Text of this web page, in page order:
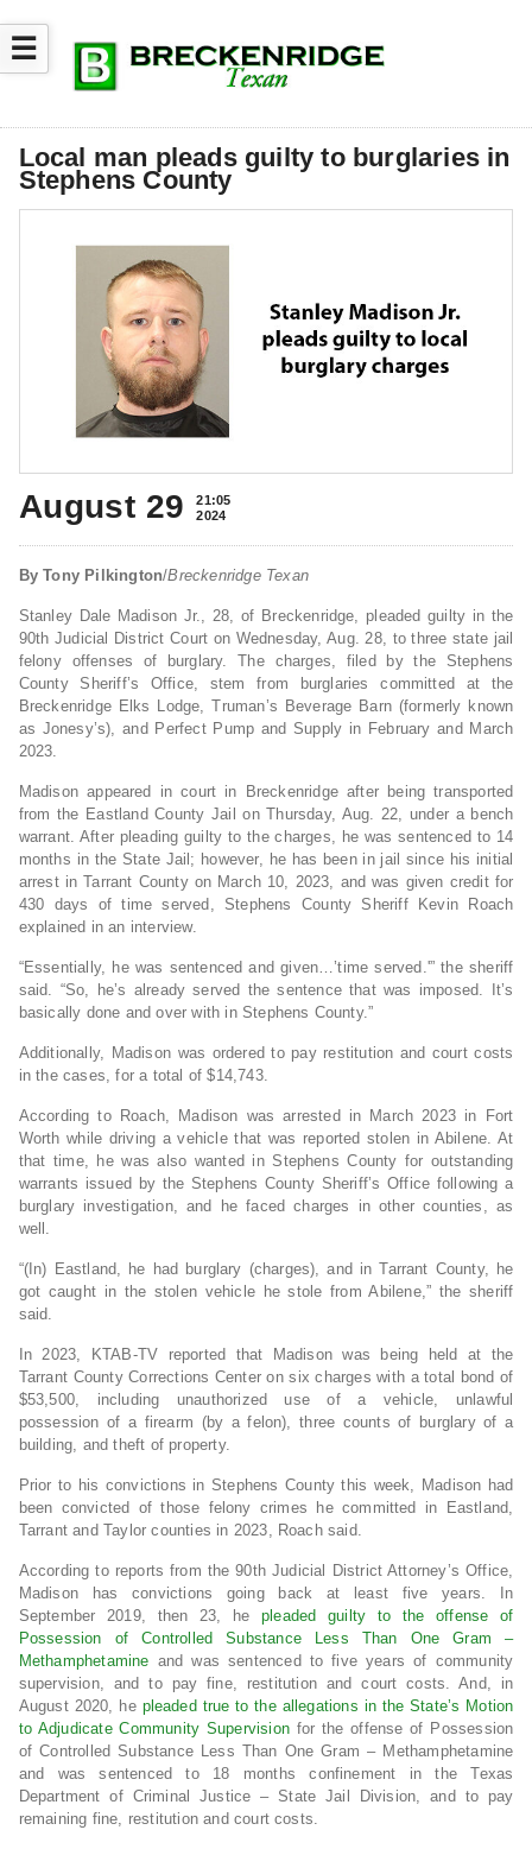
☰
Local man pleads guilty to burglaries in
Stephens County
August 29
21:05
2024
By Tony Pilkington/Breckenridge Texan
Stanley Dale Madison Jr., 28, of Breckenridge, pleaded guilty in the
90th Judicial District Court on Wednesday, Aug. 28, to three state jail
felony offenses of burglary. The charges, filed by the Stephens
County Sheriff’s Office, stem from burglaries committed at the
Breckenridge Elks Lodge, Truman’s Beverage Barn (formerly known
as Jonesy’s), and Perfect Pump and Supply in February and March
2023.
Madison appeared in court in Breckenridge after being transported
from the Eastland County Jail on Thursday, Aug. 22, under a bench
warrant. After pleading guilty to the charges, he was sentenced to 14
months in the State Jail; however, he has been in jail since his initial
arrest in Tarrant County on March 10, 2023, and was given credit for
430 days of time served, Stephens County Sheriff Kevin Roach
explained in an interview.
“Essentially, he was sentenced and given…’time served.'” the sheriff
said. “So, he’s already served the sentence that was imposed. It’s
basically done and over with in Stephens County.”
Additionally, Madison was ordered to pay restitution and court costs
in the cases, for a total of $14,743.
According to Roach, Madison was arrested in March 2023 in Fort
Worth while driving a vehicle that was reported stolen in Abilene. At
that time, he was also wanted in Stephens County for outstanding
warrants issued by the Stephens County Sheriff’s Office following a
burglary investigation, and he faced charges in other counties, as
well.
“(In) Eastland, he had burglary (charges), and in Tarrant County, he
got caught in the stolen vehicle he stole from Abilene,” the sheriff
said.
In 2023, KTAB-TV reported that Madison was being held at the
Tarrant County Corrections Center on six charges with a total bond of
$53,500, including unauthorized use of a vehicle, unlawful
possession of a firearm (by a felon), three counts of burglary of a
building, and theft of property.
Prior to his convictions in Stephens County this week, Madison had
been convicted of those felony crimes he committed in Eastland,
Tarrant and Taylor counties in 2023, Roach said.
According to reports from the 90th Judicial District Attorney’s Office,
Madison has convictions going back at least five years. In
September 2019, then 23, hepleaded guilty to the offense of
Possession of Controlled Substance Less Than One Gram –
Methamphetamine and was sentenced to five years of community
supervision, and to pay fine, restitution and court costs. And, in
August 2020, he pleaded true to the allegations in the State’s Motion
to Adjudicate Community Supervision for the offense of Possession
of Controlled Substance Less Than One Gram – Methamphetamine
and was sentenced to 18 months confinement in the Texas
Department of Criminal Justice – State Jail Division, and to pay
remaining fine, restitution and court costs.